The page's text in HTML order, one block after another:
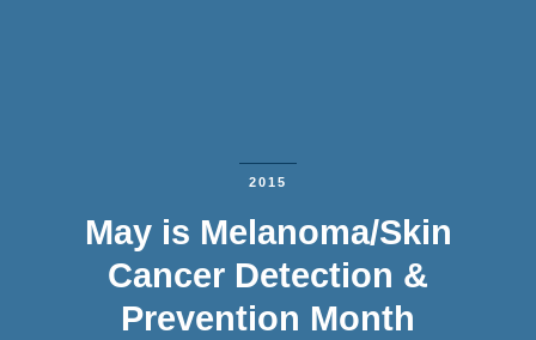
2015
May is Melanoma/Skin
Cancer Detection &
Prevention Month